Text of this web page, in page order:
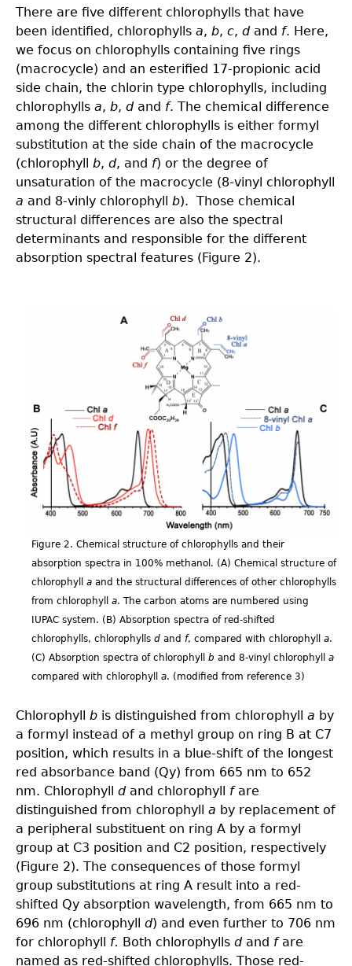
There are five different chlorophylls that have
been identified, chlorophylls a, b, c, dand f. Here,
we focus on chlorophylls containing five rings
(macrocycle) and an esterified 17-propionic acid
side chain, the chlorin type chlorophylls, including
chlorophylls a, b, dand f. The chemical difference
among the different chlorophylls is either formyl
substitution at the side chain of the macrocycle
(chlorophyll b, d, and f) or the degree of
unsaturation of the macrocycle (8-vinyl chlorophyll
a and 8-vinly chlorophyll b). Those chemical
structural differences are also the spectral
determinants and responsible for the different
absorption spectral features (Figure 2).
Figure 2. Chemical structure of chlorophylls and their
absorption spectra in 100% methanol. (A) Chemical structure of
chlorophyll a and the structural differences of other chlorophylls
from chlorophyll a. The carbon atoms are numbered using
IUPAC system. (B) Absorption spectra of red-shifted
chlorophylls, chlorophylls d and f, compared with chlorophyll a.
(C) Absorption spectra of chlorophyll b and 8-vinyl chlorophyll a
compared with chlorophyll a. (modified from reference 3)
Chlorophyll b is distinguished from chlorophyll a by
a formyl instead of a methyl group on ring B at C7
position, which results in a blue-shift of the longest
red absorbance band (Qy) from 665 nm to 652
nm. Chlorophyll dand chlorophyll f are
distinguished from chlorophyll a by replacement of
a peripheral substituent on ring A by a formyl
group at C3 position and C2 position, respectively
(Figure 2). The consequences of those formyl
group substitutions at ring A result into a red-
shifted Qy absorption wavelength, from 665 nm to
696 nm (chlorophyll d) and even further to 706 nm
for chlorophyll f. Both chlorophylls dand fare
named as red-shifted chlorophylls. Those red-